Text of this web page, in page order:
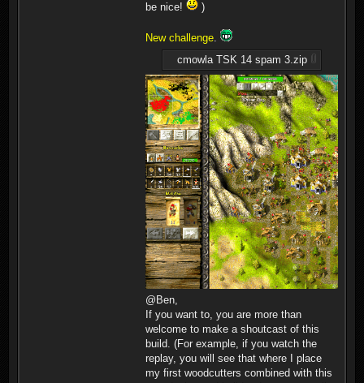
be nice!
)
New challenge.
cmowla TSK 14 spam 3.zip
@Ben,
If you want to, you are more than
welcome to make a shoutcast of this
build. (For example, if you watch the
replay, you will see that where I place
my first woodcutters combined with this